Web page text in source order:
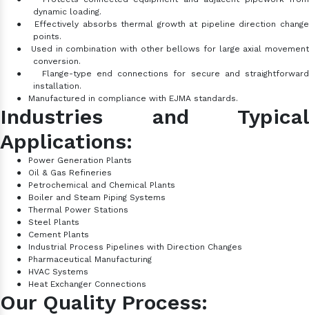
dynamic loading.
●
Effectively absorbs thermal growth at pipeline direction change
points.
●
Used in combination with other bellows for large axial movement
conversion.
●
Flange-type end connections for secure and straightforward
installation.
●
Manufactured in compliance with EJMA standards.
Industries and Typical
Applications:
●
Power Generation Plants
●
Oil & Gas Refineries
●
Petrochemical and Chemical Plants
●
Boiler and Steam Piping Systems
●
Thermal Power Stations
●
Steel Plants
●
Cement Plants
●
Industrial Process Pipelines with Direction Changes
●
Pharmaceutical Manufacturing
●
HVAC Systems
●
Heat Exchanger Connections
Our Quality Process: